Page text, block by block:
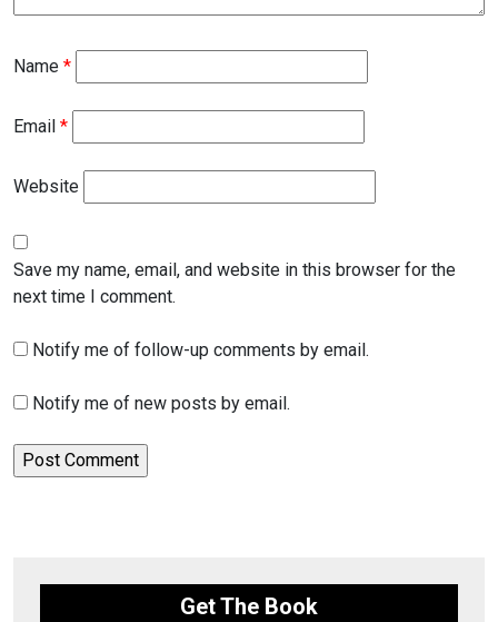
Name *
Email *
Website
Save my name, email, and website in this browser for the
next time I comment.
Notify me of follow-up comments by email.
Notify me of new posts by email.
Get The Book